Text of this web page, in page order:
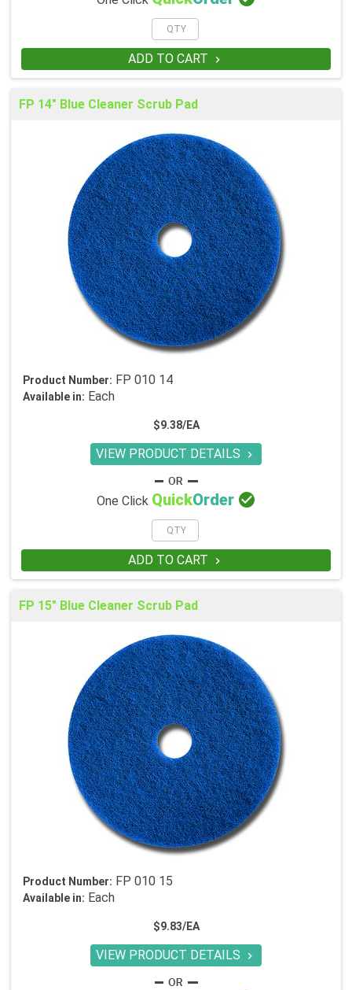
ADD TO CART 
FP 14" Blue Cleaner Scrub Pad
Product Number: FP 010 14
Available in: Each
$9.38/EA
VIEW PRODUCT DETAILS 
One Click QuickOrder 
ADD TO CART 
FP 15" Blue Cleaner Scrub Pad
Product Number: FP 010 15
Available in: Each
$9.83/EA
VIEW PRODUCT DETAILS 